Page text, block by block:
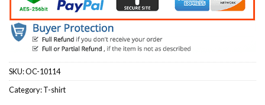
SKU:OC-10114
Category:T-shirt